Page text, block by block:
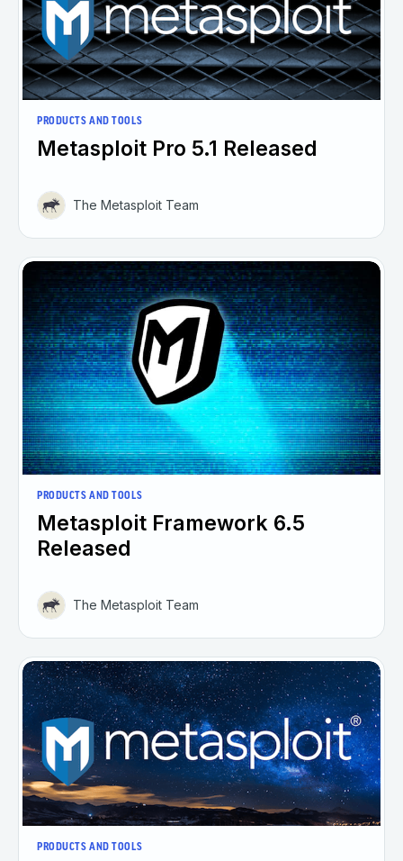
PRODUCTS AND TOOLS
Metasploit Pro 5.1 Released
The Metasploit Team
PRODUCTS AND TOOLS
Metasploit Framework 6.5
Released
The Metasploit Team
PRODUCTS AND TOOLS